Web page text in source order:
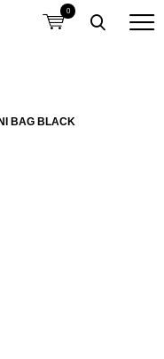
0
BAG BLACK